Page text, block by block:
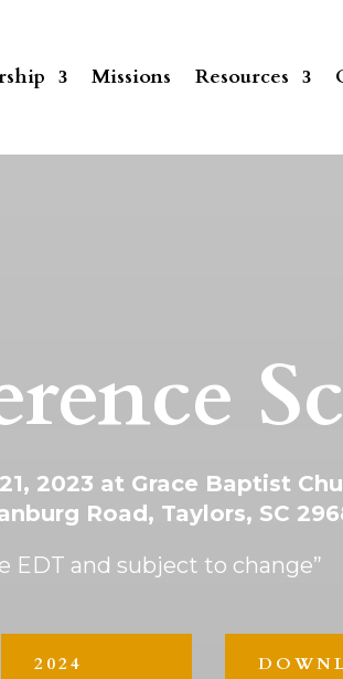
Missions Resources
2023 at Grace Baptist
Road, Taylors, SC
EDT and subject to change”
2024